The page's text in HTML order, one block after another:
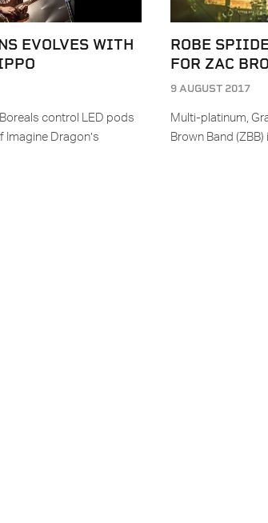
EVOLVES WITH
control LED pods
Imagine Dragon’s
ROBE
FOR ZAC
9 AUGUST 2017
Multi-platinum,
Brown Band